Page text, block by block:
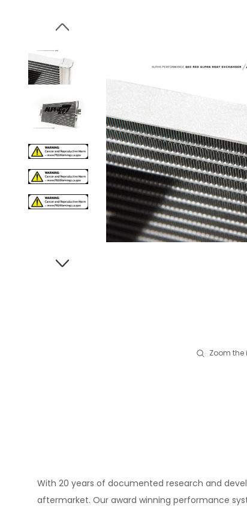
Zoom
With 20 years of documented research and
aftermarket. Our award winning performance